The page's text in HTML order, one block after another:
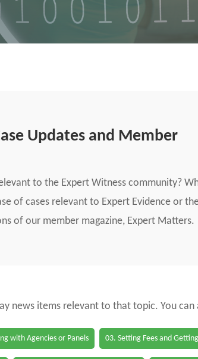
Updates and Member
to the Expert Witness community?
of cases relevant to Expert Evidence or
of our member magazine, Expert Matters.
news items relevant to that topic. You
with Agencies or Panels 03. Setting Fees and